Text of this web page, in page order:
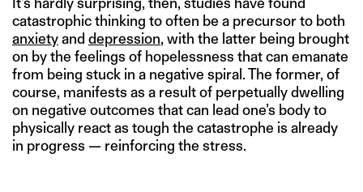
catastrophic thinking to often be a precursor to both
anxietyand depression, with the latter being brought
on by the feelings of hopelessness that can emanate
from being stuck in a negative spiral. The former, of
course, manifests as a result of perpetually dwelling
on negative outcomes that can lead one’s body to
physically react as tough the catastrophe is already
in progress — reinforcing the stress.